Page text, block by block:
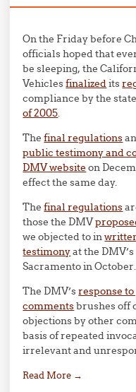
On the Friday before
officials hoped that
be sleeping, the
Vehiclesfinalizedits
compliance by the
of 2005.
Thefinal regulations
public testimony and
DMV website on
effect the same day.
Thefinal regulations
those the DMV
we objected to in
testimonyat the
Sacramento in October.
The DMV’sresponse
commentsbrushes off
objections by other
basis of repeated
irrelevant and
Read More →